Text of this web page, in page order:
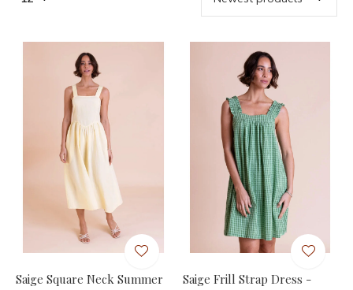
Saige Square Neck Summer
Saige Frill Strap Dress -